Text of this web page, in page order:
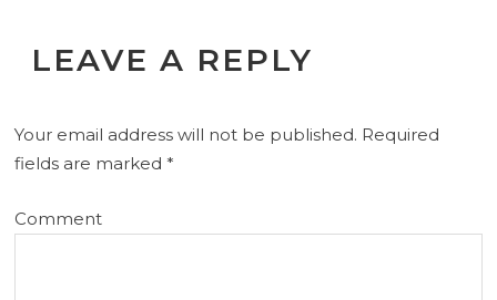
LEAVE A REPLY
Your email address will not be published. Required
fields are marked*
Comment